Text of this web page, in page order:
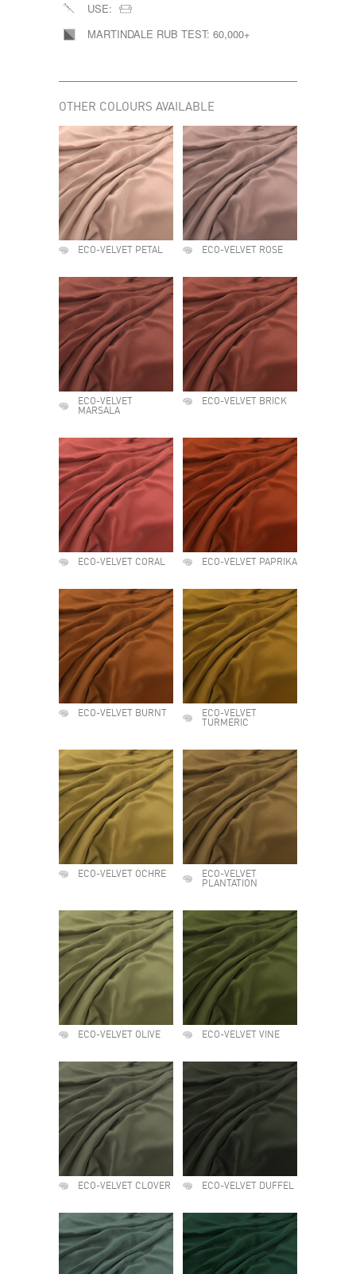
USE:
MARTINDALE RUB TEST: 60,000+
OTHER COLOURS AVAILABLE
ECO-VELVET PETAL ECO-VELVET ROSE
ECO-VELVET
MARSALA
ECO-VELVET BRICK
ECO-VELVET CORAL ECO-VELVET PAPRIKA
ECO-VELVET BURNT
ECO-VELVET
TURMERIC
ECO-VELVET OCHRE
ECO-VELVET
PLANTATION
ECO-VELVET OLIVE ECO-VELVET VINE
ECO-VELVET CLOVER ECO-VELVET DUFFEL